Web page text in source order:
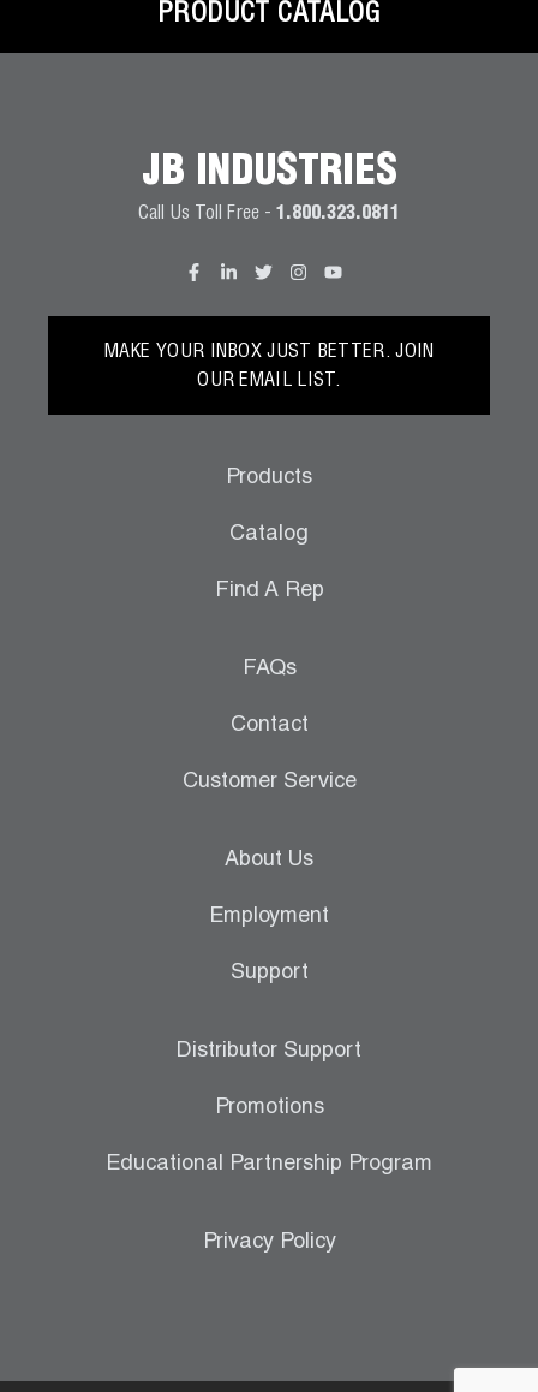
PRODUCT CATALOG
JB INDUSTRIES
Call Us Toll Free - 1.800.323.0811
MAKE YOUR INBOX JUST BETTER. JOIN
OUR EMAIL LIST.
Products
Catalog
Find A Rep
FAQs
Contact
Customer Service
About Us
Employment
Support
Distributor Support
Promotions
Educational Partnership Program
Privacy Policy